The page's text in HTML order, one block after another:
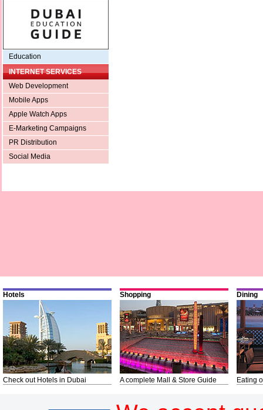
Education
INTERNET SERVICES
Web Development
Mobile Apps
Apple Watch Apps
E-Marketing Campaigns
PR Distribution
Social Media
Hotels
Check out Hotels in Dubai
Shopping
A complete Mall & Store Guide
Dining
Eating